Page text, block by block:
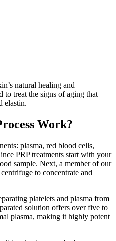
natural healing and
to treat the signs of aging that
elastin.
Work?
plasma, red blood cells,
PRP treatments start with your
sample. Next, a member of our
to concentrate and
platelets and plasma from
solution offers over five to
plasma, making it highly potent